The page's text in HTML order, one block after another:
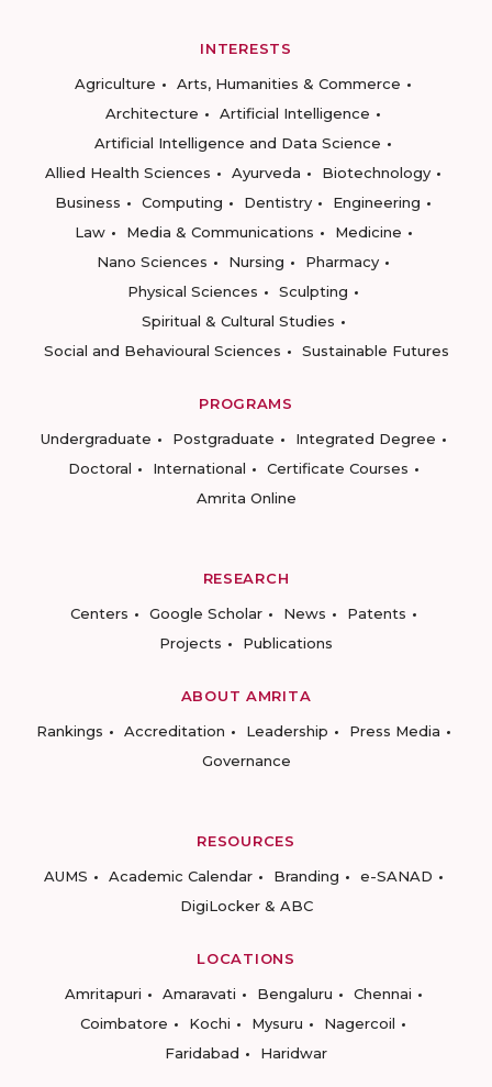
INTERESTS
Agriculture
Arts, Humanities & Commerce
Architecture
Artificial Intelligence
Artificial Intelligence and Data Science
Allied Health Sciences
Ayurveda
Biotechnology
Business
Computing Dentistry
Engineering
Law
Media & Communications
Medicine
Nano Sciences
Nursing
Pharmacy
Physical Sciences
Sculpting
Spiritual & Cultural Studies
Social and Behavioural Sciences
Sustainable Futures
PROGRAMS
Undergraduate
Postgraduate
Integrated Degree
Doctoral
International
Certificate Courses
Amrita Online
RESEARCH
Centers
Google Scholar News
Patents
Projects
Publications
ABOUT AMRITA
Rankings
Accreditation Leadership
Press Media
Governance
RESOURCES
AUMS
Academic Calendar Branding
e-SANAD
DigiLocker & ABC
LOCATIONS
Amritapuri
Amaravati Bengaluru
Chennai
Coimbatore
Kochi Mysuru
Nagercoil
Faridabad
Haridwar